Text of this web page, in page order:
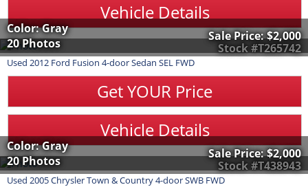
Vehicle Details
Stock #T265742
Color: Gray
20 Photos
Sale Price:$2,000
Used 2012 Ford Fusion 4-door Sedan SEL FWD
Get YOUR Price
Vehicle Details
Stock #T438943
Color: Gray
20 Photos
Sale Price:$2,000
Used 2005ChryslerTown & Country4-door SWB FWD